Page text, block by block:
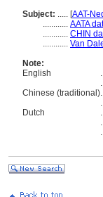
Subject: ..... [AAT-
............ AATA
............ CHIN
............ Van
Note:
English
Chinese (traditional)
Dutch